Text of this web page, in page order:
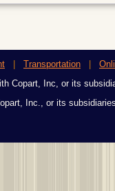
Transportation
Copart, Inc, or its
Inc., or its